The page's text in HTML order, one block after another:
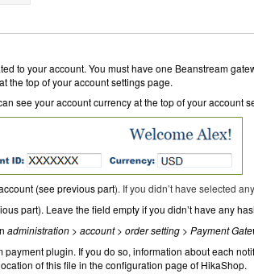
to your account. You must have one Beanstream
the top of your account settings page.
see your account currency at the top of your account
(seeprevious part). If you didn’t have selected
part). Leave the field empty if you didn’t have any
administration > account > order setting > Payment
plugin. If you do so, information about each
of this file in the configuration page of HikaShop.